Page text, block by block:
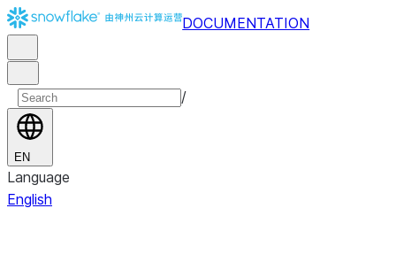
DOCUMENTATION
/
EN
Language
English